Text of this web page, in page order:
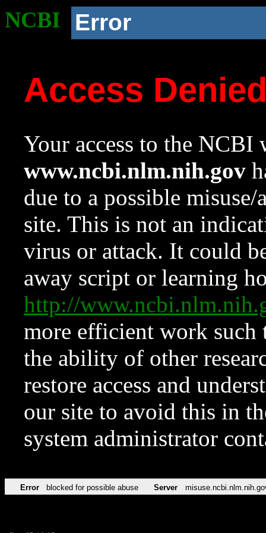
NCBI Error
Access
Your access to the NCBI
www.ncbi.nlm.nih.gov
due to a possible
site. This is not an
virus or attack. It could
away script or learning
http://
more efficient work such
the ability of other
restore access and
our site to avoid this in
system administrator
Error blocked for possible abuse Server